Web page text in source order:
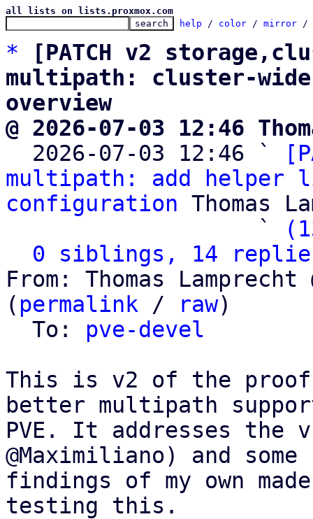
all lists on lists.proxmox.com
help / color / mirror /
*
[PATCH v2
multipath: cluster-
overview
@ 2026-07-03 12:46
2026-07-03 12:46 `
multipath: add helper
configuration Thomas
                   `
0 siblings, 14
From: Thomas
( permalink / raw)
  To:
pve-devel
This is v2 of the
better multipath
PVE. It addresses the
@Maximiliano) and
findings of my own
testing this.